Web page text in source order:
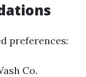
preferences:
Co.